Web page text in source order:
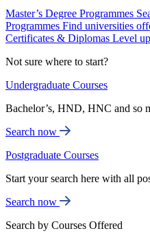
Master’s Degree Programmes
Programmes Find universities
Certificates & Diplomas Level
Not sure where to start?
Undergraduate Courses
Bachelor’s, HND, HNC and so
Search now
Postgraduate Courses
Start your search here with all
Search now
Search by Courses Offered